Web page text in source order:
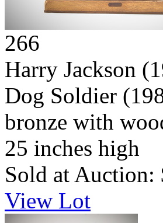
266
Harry Jackson
Dog Soldier
bronze with
25 inches high
Sold at Auction:
View Lot